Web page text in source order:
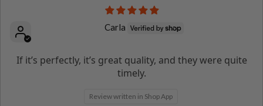
Carla
If it’s perfectly, it’s great quality, and they were quite
timely.
Review written in Shop App